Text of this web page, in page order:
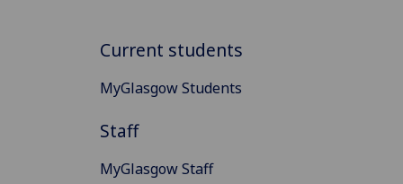
Current students
MyGlasgow Students
Staff
MyGlasgow Staff